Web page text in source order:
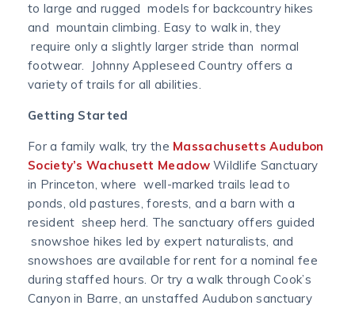
to large and rugged models for backcountry hikes
and mountain climbing. Easy to walk in, they
require only a slightly larger stride than normal
footwear. Johnny Appleseed Country offers a
variety of trails for all abilities.
Getting Started
For a family walk, try the Massachusetts Audubon
Society’s Wachusett MeadowWildlife Sanctuary
in Princeton, where well-marked trails lead to
ponds, old pastures, forests, and a barn with a
resident sheep herd. The sanctuary offers guided
snowshoe hikes led by expert naturalists, and
snowshoes are available for rent for a nominal fee
during staffed hours. Or try a walk through Cook’s
Canyon in Barre, an unstaffed Audubon sanctuary